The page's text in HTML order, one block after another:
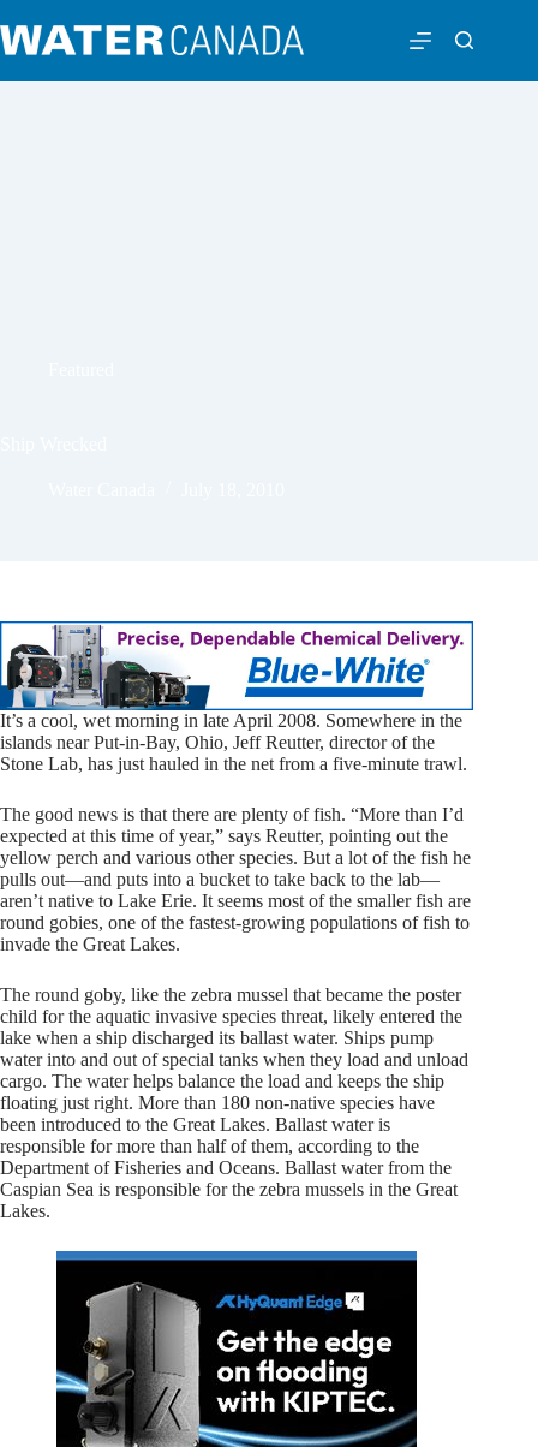
It’s a cool, wet morning in late April 2008. Somewhere in the
islands near Put-in-Bay, Ohio, Jeff Reutter, director of the
Stone Lab, has just hauled in the net from a five-minute trawl.
The good news is that there are plenty of fish. “More than I’d
expected at this time of year,” says Reutter, pointing out the
yellow perch and various other species. But a lot of the fish he
pulls out—and puts into a bucket to take back to the lab—
aren’t native to Lake Erie. It seems most of the smaller fish are
round gobies, one of the fastest-growing populations of fish to
invade the Great Lakes.
The round goby, like the zebra mussel that became the poster
child for the aquatic invasive species threat, likely entered the
lake when a ship discharged its ballast water. Ships pump
water into and out of special tanks when they load and unload
cargo. The water helps balance the load and keeps the ship
floating just right. More than 180 non-native species have
been introduced to the Great Lakes. Ballast water is
responsible for more than half of them, according to the
Department of Fisheries and Oceans. Ballast water from the
Caspian Sea is responsible for the zebra mussels in the Great
Lakes.